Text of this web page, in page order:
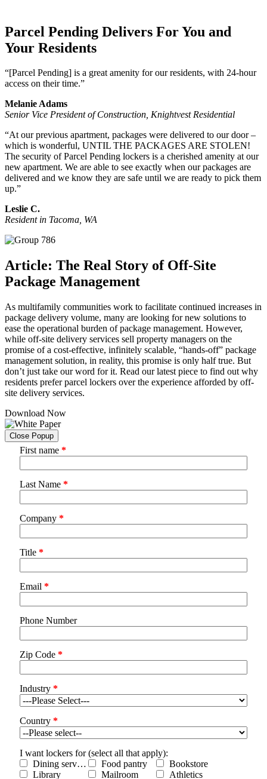
Parcel Pending Delivers For You and
Your Residents
“[Parcel Pending] is a great amenity for our residents, with 24-hour
access on their time.”
Melanie Adams
Senior Vice President of Construction, Knightvest Residential
“At our previous apartment, packages were delivered to our door –
which is wonderful, UNTIL THE PACKAGES ARE STOLEN!
The security of Parcel Pending lockers is a cherished amenity at our
new apartment. We are able to see exactly when our packages are
delivered and we know they are safe until we are ready to pick them
up.”
Leslie C.
Resident in Tacoma, WA
Article: The Real Story of Off-Site
Package Management
As multifamily communities work to facilitate continued increases in
package delivery volume, many are looking for new solutions to
ease the operational burden of package management. However,
while off-site delivery services sell property managers on the
promise of a cost-effective, infinitely scalable, “hands-off” package
management solution, in reality, this promise is only half true. But
don’t just take our word for it. Read our latest piece to find out why
residents prefer parcel lockers over the experience afforded by off-
site delivery services.
Download Now
Close Popup
First name *
Last Name *
Company *
Title *
Email *
Phone Number
Zip Code *
Industry *
Country *
I want lockers for (select all that apply):
Dining services
Food pantry
Bookstore
Library
Mailroom Athletics